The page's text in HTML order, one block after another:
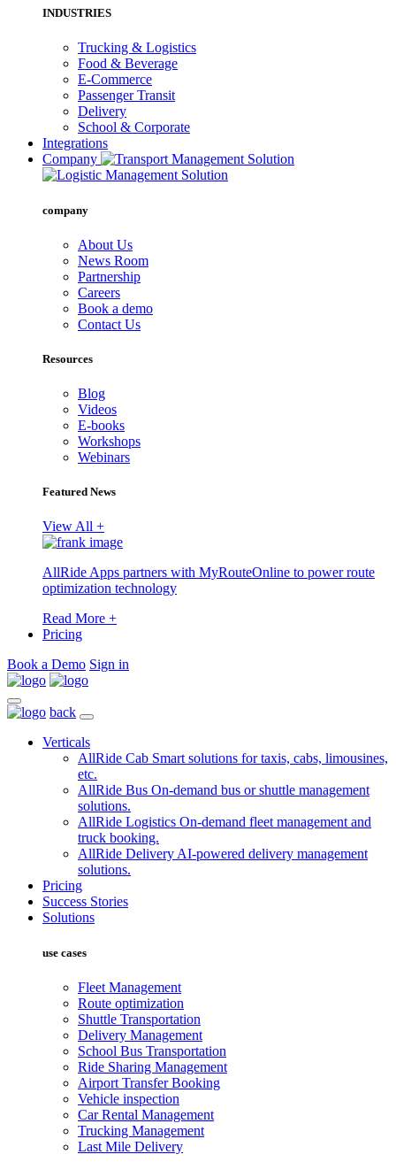
INDUSTRIES
Trucking & Logistics
Food & Beverage
E-Commerce
Passenger Transit
Delivery
School & Corporate
Integrations
Company
company
About Us
News Room
Partnership
Careers
Book a demo
Contact Us
Resources
Blog
Videos
E-books
Workshops
Webinars
Featured News
View All +
AllRide Apps partners with MyRouteOnline to power route
optimization technology
Read More +
Pricing
Book a Demo Sign in
back
Verticals
AllRide Cab Smart solutions for taxis, cabs, limousines,
etc.
AllRide Bus On-demand bus or shuttle management
solutions.
AllRide Logistics On-demand fleet management and
truck booking.
AllRide DeliveryAI-powered delivery management
solutions.
Pricing
Success Stories
Solutions
use cases
Fleet Management
Route optimization
Shuttle Transportation
Delivery Management
School Bus Transportation
Ride Sharing Management
Airport Transfer Booking
Vehicle inspection
Car Rental Management
Trucking Management
Last Mile Delivery